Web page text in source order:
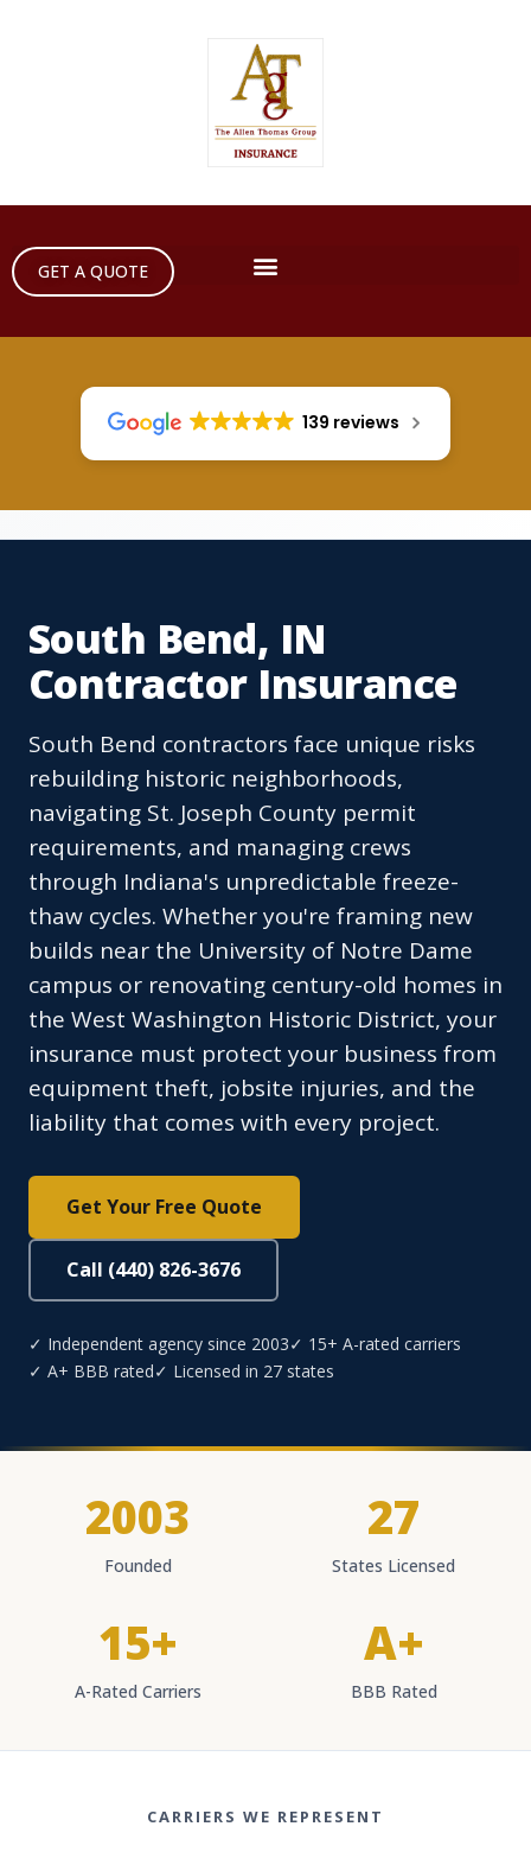
GET A QUOTE
139 reviews
South Bend, IN
Contractor Insurance
South Bend contractors face unique risks
rebuilding historic neighborhoods,
navigating St. Joseph County permit
requirements, and managing crews
through Indiana's unpredictable freeze-
thaw cycles. Whether you're framing new
builds near the University of Notre Dame
campus or renovating century-old homes in
the West Washington Historic District, your
insurance must protect your business from
equipment theft, jobsite injuries, and the
liability that comes with every project.
Get Your Free Quote
Call (440) 826-3676
✓ Independent agency since 2003✓ 15+ A-rated carriers
✓ A+ BBB rated✓ Licensed in 27 states
2003
Founded
27
States Licensed
15+
A-Rated Carriers
A+
BBB Rated
CARRIERS WE REPRESENT